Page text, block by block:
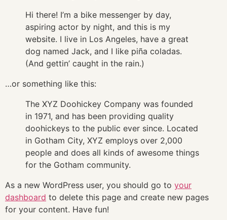
Hi there! I’m a bike messenger by day,
aspiring actor by night, and this is my
website. I live in Los Angeles, have a great
dog named Jack, and I like piña coladas.
(And gettin’ caught in the rain.)
…or something like this:
The XYZ Doohickey Company was founded
in 1971, and has been providing quality
doohickeys to the public ever since. Located
in Gotham City, XYZ employs over 2,000
people and does all kinds of awesome things
for the Gotham community.
As a new WordPress user, you should go to your
dashboard to delete this page and create new pages
for your content. Have fun!